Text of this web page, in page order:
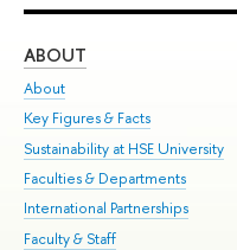
ABOUT
About
Key Figures & Facts
Sustainability at HSE University
Faculties & Departments
International Partnerships
Faculty & Staff